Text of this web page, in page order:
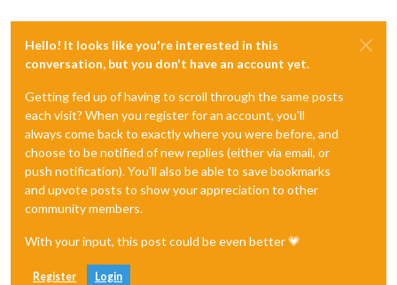
Hello! It looks like you're interested in this
conversation, but you don't have an account yet.
Getting fed up of having to scroll through the same posts
each visit? When you register for an account, you'll
always come back to exactly where you were before, and
choose to be notified of new replies (either via email, or
push notification). You'll also be able to save bookmarks
and upvote posts to show your appreciation to other
community members.
With your input, this post could be even better 💗
Register Login